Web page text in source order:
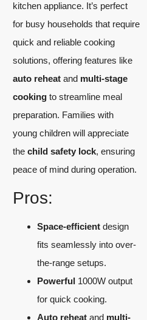
kitchen appliance. It’s perfect
for busy households that require
quick and reliable cooking
solutions, offering features like
auto reheat and multi-stage
cooking to streamline meal
preparation. Families with
young children will appreciate
the child safety lock, ensuring
peace of mind during operation.
Pros:
Space-efficient design
fits seamlessly into over-
the-range setups.
Powerful 1000W output
for quick cooking.
Auto reheat and multi-